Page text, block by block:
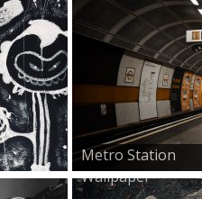
Metro Station
Wallpaper